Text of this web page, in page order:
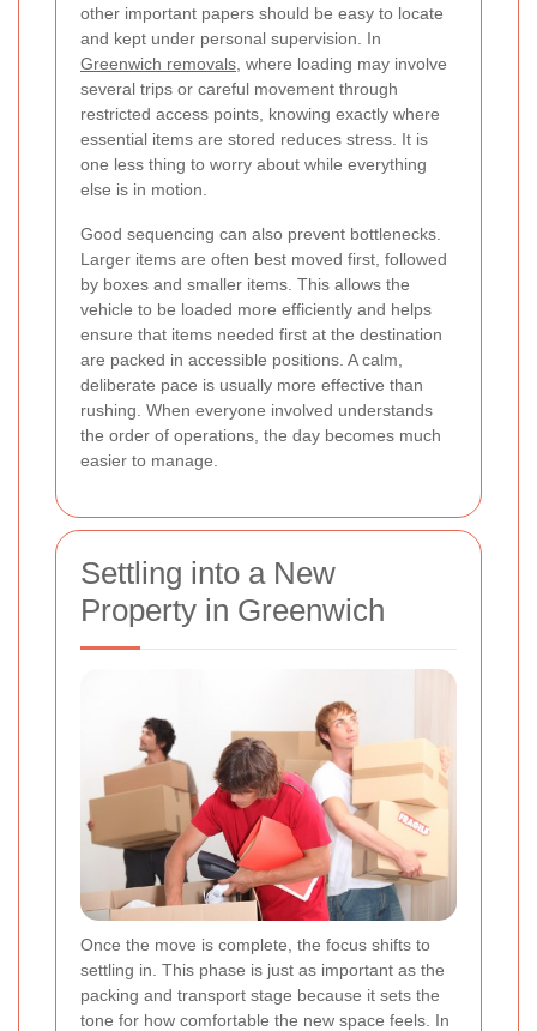
other important papers should be easy to locate
and kept under personal supervision. In
Greenwich removals, where loading may involve
several trips or careful movement through
restricted access points, knowing exactly where
essential items are stored reduces stress. It is
one less thing to worry about while everything
else is in motion.
Good sequencing can also prevent bottlenecks.
Larger items are often best moved first, followed
by boxes and smaller items. This allows the
vehicle to be loaded more efficiently and helps
ensure that items needed first at the destination
are packed in accessible positions. A calm,
deliberate pace is usually more effective than
rushing. When everyone involved understands
the order of operations, the day becomes much
easier to manage.
Settling into a New
Property in Greenwich
Once the move is complete, the focus shifts to
settling in. This phase is just as important as the
packing and transport stage because it sets the
tone for how comfortable the new space feels. In